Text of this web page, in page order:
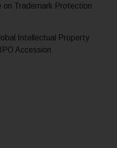
on Trademark Protection
Intellectual Property
Accession